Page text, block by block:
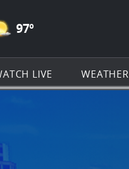
Navigation
all of KSAT.com
CLEAR ICON
97º
LIVE WEATHER